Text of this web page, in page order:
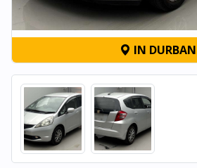
IN DURBAN